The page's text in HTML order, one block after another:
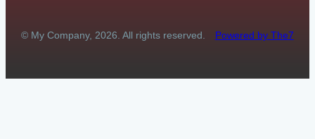
© My Company, 2026. All rights reserved. Powered by The7